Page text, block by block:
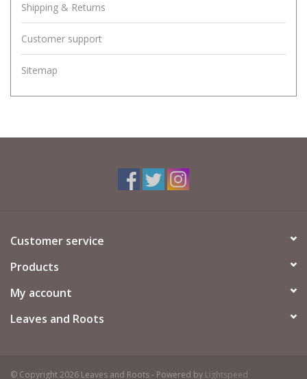
Shipping & Returns
Customer support
Sitemap
Customer service
Products
My account
Leaves and Roots
© Copyright 2026 Leaves and Roots - Powered by Lightspeed